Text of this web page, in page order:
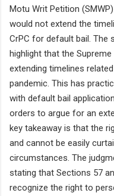
Motu Writ Petition
would not extend the
CrPC for default bail.
highlight that the
extending timelines
pandemic. This has
with default bail
orders to argue for an
key takeaway is that the
and cannot be easily
circumstances. The
stating that Sections 57
recognize the right to